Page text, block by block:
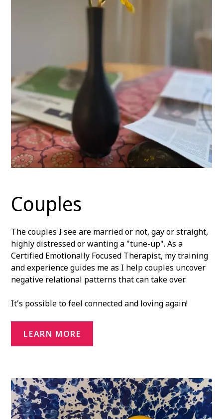
Couples
The couples I see are married or not, gay or straight,
highly distressed or wanting a "tune-up". As a
Certified Emotionally Focused Therapist, my training
and experience guides me as I help couples uncover
negative relational patterns that can take over.
It's possible to feel connected and loving again!
LEARN MORE